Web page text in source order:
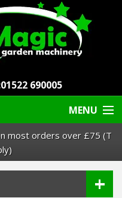
01522 690005
MENU
most orders over £75 (T
+